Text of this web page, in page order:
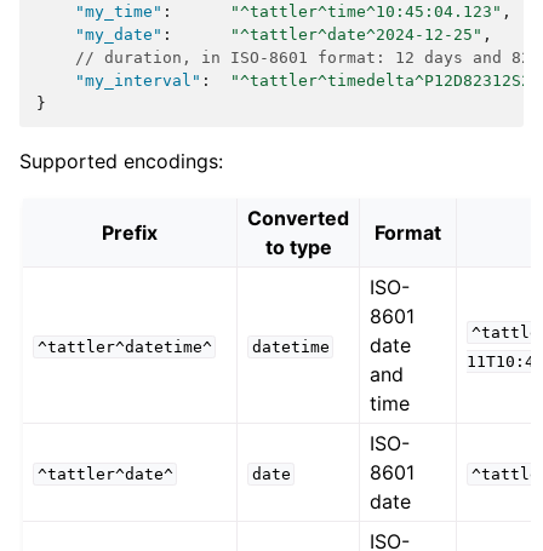
"my_time" : "^tattler^time^10:45:04.123" ,
"my_date" : "^tattler^date^2024-12-25" ,
// duration, in ISO-8601 format: 12 days and
"my_interval" :
}
Supported encodings:
Prefix
Converted
to type
Format
^tattler^datetime^ datetime
ISO-
8601
date
and
time
^tattler^date^ date
ISO-
8601
date
ISO-